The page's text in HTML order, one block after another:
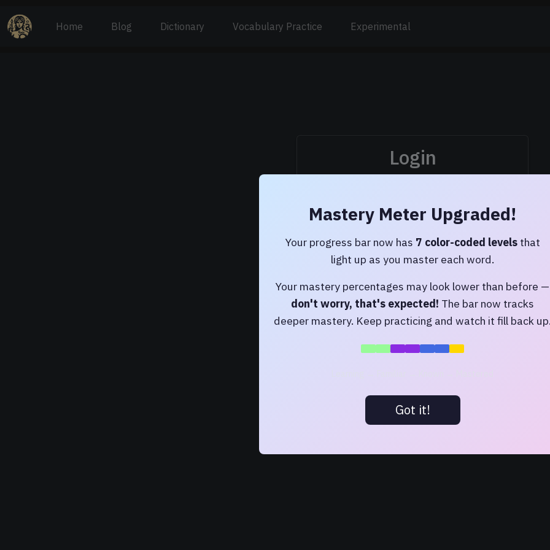
Home Blog Dictionary Vocabulary Practice Experimental
Login
Password:
Login
Or log in as a guest
Or log in with:
Login with Google
Mastery Meter Upgraded!
Your progress bar now has 7 color-coded levelsthat
light up as you master each word.
Your mastery percentages may look lower than before —
don't worry, that's expected! The bar now tracks
deeper mastery. Keep practicing and watch it fill back
Got it!